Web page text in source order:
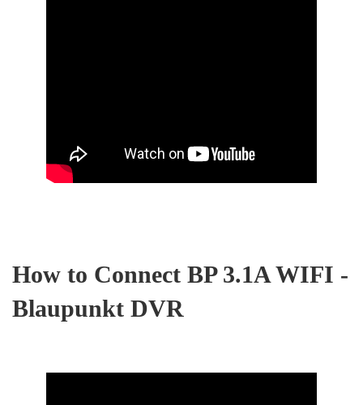
How to Connect BP 3.1A WIFI -
Blaupunkt DVR